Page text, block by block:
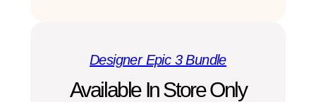
Designer Epic 3 Bundle
Available In Store Only